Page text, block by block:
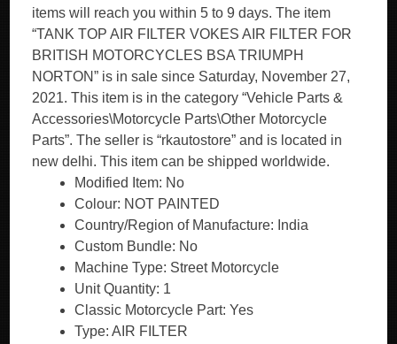
items will reach you within 5 to 9 days. The item
“TANK TOP AIR FILTER VOKES AIR FILTER FOR
BRITISH MOTORCYCLES BSA TRIUMPH
NORTON” is in sale since Saturday, November 27,
2021. This item is in the category “Vehicle Parts &
Accessories\Motorcycle Parts\Other Motorcycle
Parts”. The seller is “rkautostore” and is located in
new delhi. This item can be shipped worldwide.
Modified Item: No
Colour: NOT PAINTED
Country/Region of Manufacture: India
Custom Bundle: No
Machine Type: Street Motorcycle
Unit Quantity: 1
Classic Motorcycle Part: Yes
Type: AIR FILTER